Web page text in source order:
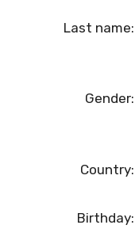
Last name:
Gender:
Country:
Birthday: